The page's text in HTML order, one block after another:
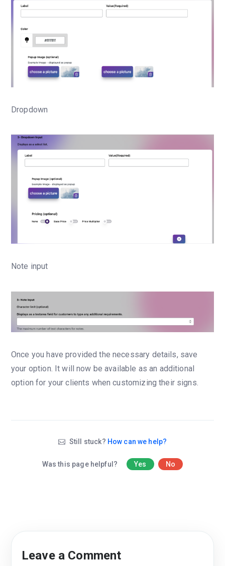
Dropdown
Note input
Once you have provided the necessary details, save
your option. It will now be available as an additional
option for your clients when customizing their signs.
Still stuck? How can we help?
Was this page helpful? Yes No
Leave a Comment